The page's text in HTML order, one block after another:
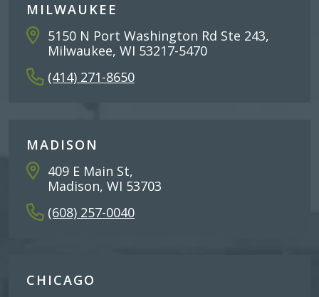
MILWAUKEE
5150 N Port Washington Rd Ste 243,
Milwaukee, WI 53217-5470
(414) 271-8650
MADISON
409 E Main St,
Madison, WI 53703
(608) 257-0040
CHICAGO